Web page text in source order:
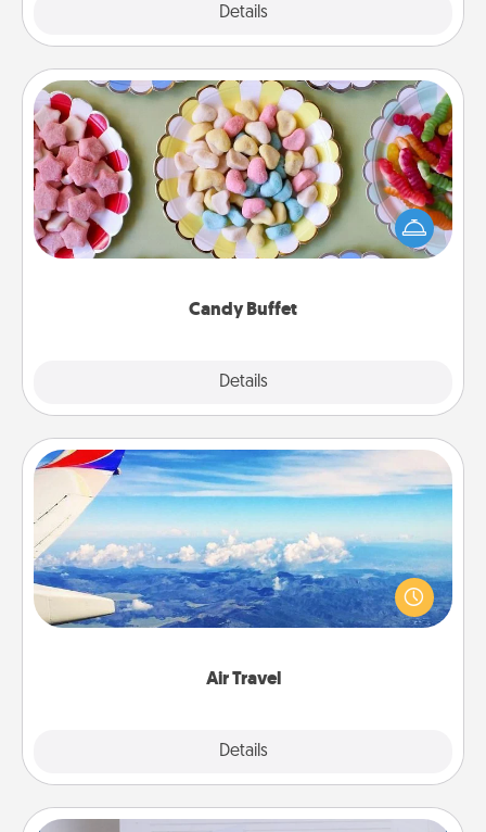
Details
Candy Buffet
Details
Candy Buffet
Set up a small candy buffet for your kids, spouse, or
friends the next time you host a get-together. Dress
up as a classy server (white gloves and all), and
Air Travel
Details
Air Travel
Keep an eye on your preferred airline’s specials
throughout the year (this page from Southwest, for
example) and surprise your loved one with a trip to